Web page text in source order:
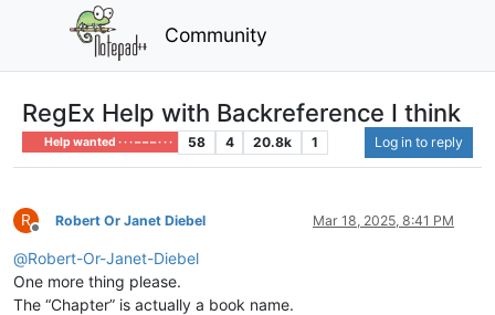
Community
RegEx Help with Backreference I think
Help wanted · · · – – – · · · 58 4 20.8k 1 Log in to reply
R
Offline
Robert Or Janet Diebel Mar 18, 2025, 8:41 PM
@Robert-Or-Janet-Diebel
One more thing please.
The “Chapter” is actually a book name.